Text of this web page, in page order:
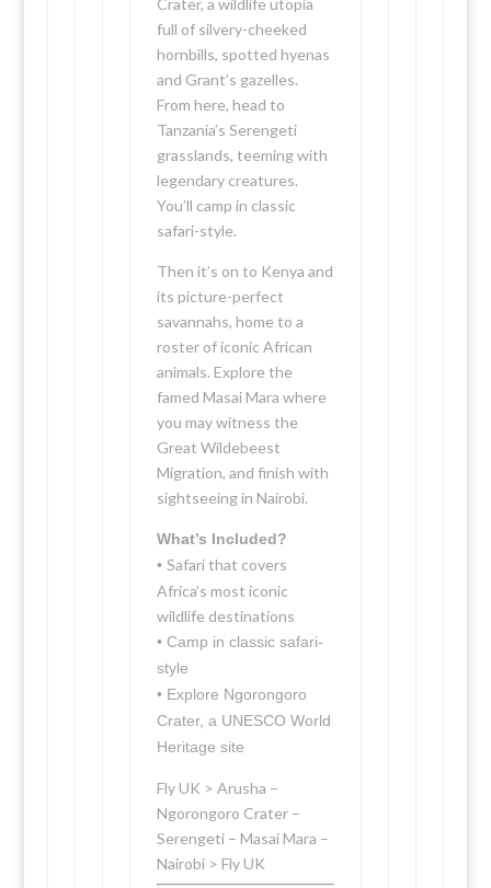
Crater, a wildlife utopia
full of silvery-cheeked
hornbills, spotted hyenas
and Grant’s gazelles.
From here, head to
Tanzania’s Serengeti
grasslands, teeming with
legendary creatures.
You’ll camp in classic
safari-style.
Then it’s on to Kenya and
its picture-perfect
savannahs, home to a
roster of iconic African
animals. Explore the
famed Masai Mara where
you may witness the
Great Wildebeest
Migration, and finish with
sightseeing in Nairobi.
What’s Included?
• Safari that covers
Africa’s most iconic
wildlife destinations
• Camp in classic safari-
style
• Explore Ngorongoro
Crater, a UNESCO World
Heritage site
Fly UK > Arusha –
Ngorongoro Crater –
Serengeti – Masai Mara –
Nairobi > Fly UK